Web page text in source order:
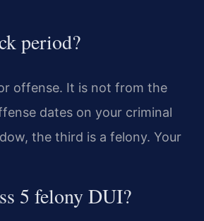
period?
offense. It is not from the
dates on your criminal
the third is a felony. Your
5 felony DUI?